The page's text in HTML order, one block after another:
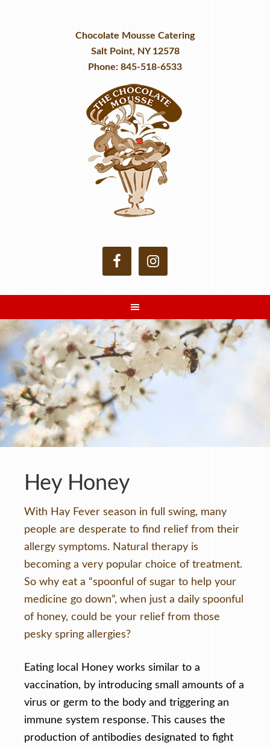
Chocolate Mousse Catering
Salt Point, NY 12578
Phone: 845-518-6533
Hey Honey
With Hay Fever season in full swing, many
people are desperate to find relief from their
allergy symptoms. Natural therapy is
becoming a very popular choice of treatment.
So why eat a “spoonful of sugar to help your
medicine go down”, when just a daily spoonful
of honey, could be your relief from those
pesky spring allergies?
Eating local Honey works similar to a
vaccination, by introducing small amounts of a
virus or germ to the body and triggering an
immune system response. This causes the
production of antibodies designated to fight